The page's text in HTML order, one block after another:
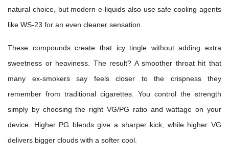
natural choice, but modern e-liquids also use safe cooling agents
like WS-23 for an even cleaner sensation.
These compounds create that icy tingle without adding extra
sweetness or heaviness. The result? A smoother throat hit that
many ex-smokers say feels closer to the crispness they
remember from traditional cigarettes. You control the strength
simply by choosing the right VG/PG ratio and wattage on your
device. Higher PG blends give a sharper kick, while higher VG
delivers bigger clouds with a softer cool.